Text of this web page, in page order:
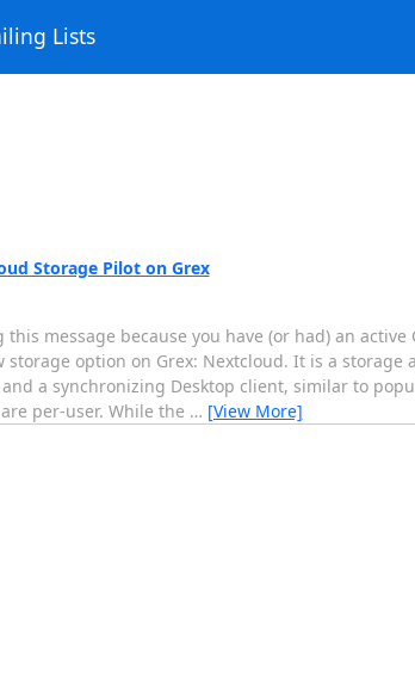
Lists
Storage Pilot on Grex
this message because you have (or had) an
storage option on Grex: Nextcloud. It is a
a synchronizing Desktop client, similar to
per-user. While the … [View More]